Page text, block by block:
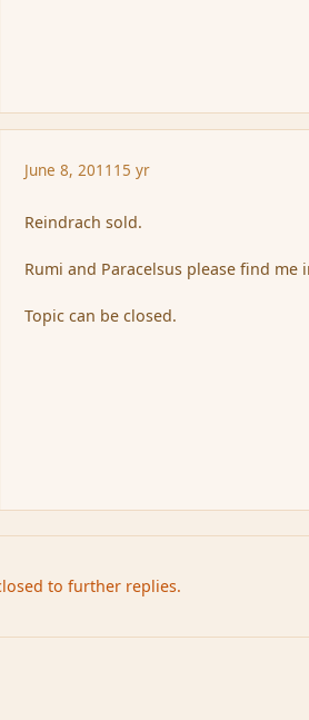
June 8, 2011 15 yr
Reindrach sold.
Rumi and Paracelsus please find me
Topic can be closed.
to further replies.